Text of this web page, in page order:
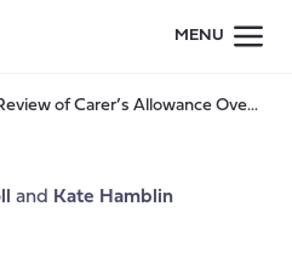
MENU
A Welcome Step Towards Wider Reform of Welfare Benefits for Carers
and
Kate Hamblin